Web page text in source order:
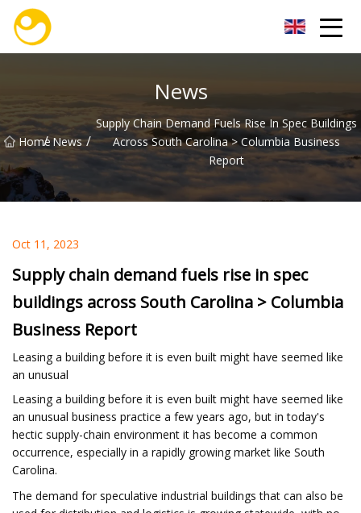
News
Home
/ News /
Supply Chain Demand Fuels Rise In Spec Buildings
Across South Carolina > Columbia Business
Report
Oct 11, 2023
Supply chain demand fuels rise in spec
buildings across South Carolina > Columbia
Business Report
Leasing a building before it is even built might have seemed like
an unusual
Leasing a building before it is even built might have seemed like
an unusual business practice a few years ago, but in today's
hectic supply-chain environment it has become a common
occurrence, especially in a rapidly growing market like South
Carolina.
The demand for speculative industrial buildings that can also be